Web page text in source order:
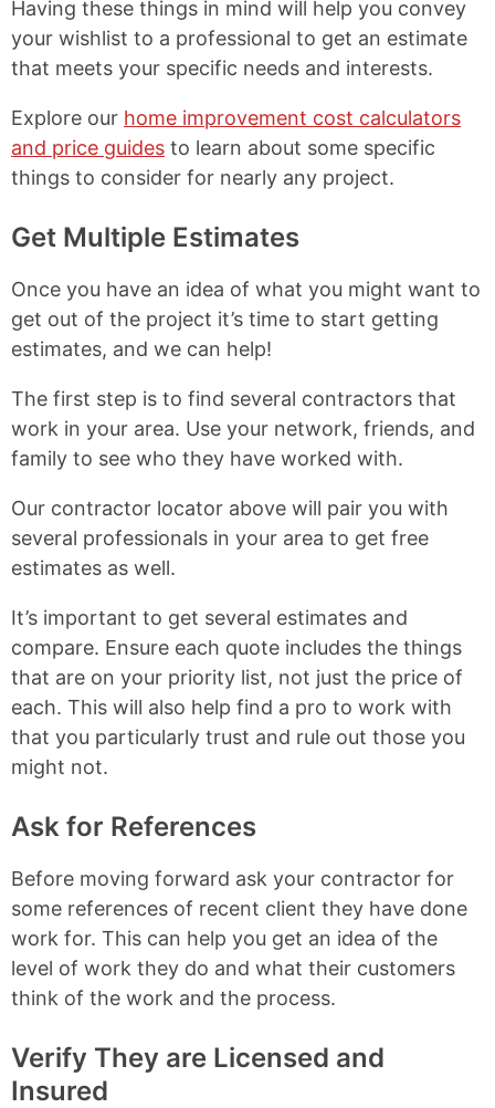
Having these things in mind will help you convey
your wishlist to a professional to get an estimate
that meets your specific needs and interests.
Explore our home improvement cost calculators
and price guides to learn about some specific
things to consider for nearly any project.
Get Multiple Estimates
Once you have an idea of what you might want to
get out of the project it’s time to start getting
estimates, and we can help!
The first step is to find several contractors that
work in your area. Use your network, friends, and
family to see who they have worked with.
Our contractor locator above will pair you with
several professionals in your area to get free
estimates as well.
It’s important to get several estimates and
compare. Ensure each quote includes the things
that are on your priority list, not just the price of
each. This will also help find a pro to work with
that you particularly trust and rule out those you
might not.
Ask for References
Before moving forward ask your contractor for
some references of recent client they have done
work for. This can help you get an idea of the
level of work they do and what their customers
think of the work and the process.
Verify They are Licensed and
Insured